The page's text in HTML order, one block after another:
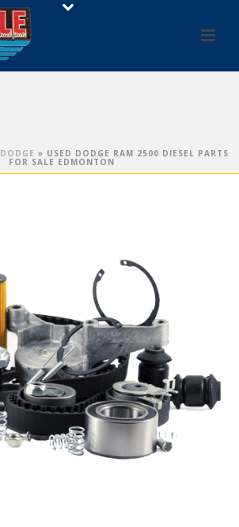
DODGE » USED DODGE RAM 2500 DIESEL PARTS
FOR SALE EDMONTON